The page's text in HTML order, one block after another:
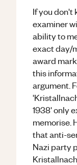
If you don't
examiner
ability to
exact day/
award
this
argument.
1938' only
memorise.
that anti-
Nazi party